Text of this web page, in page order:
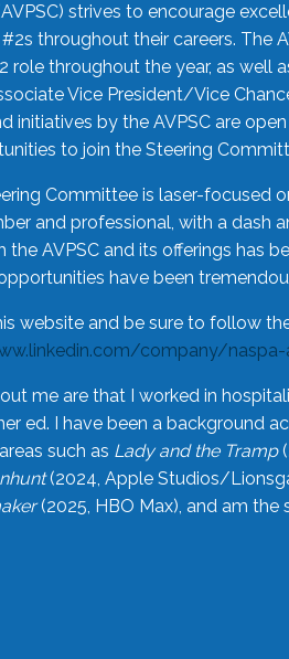
strives to encourage
throughout their careers. The
role throughout the year, as well
Vice President/Vice
initiatives by the AVPSC are
to join the Steering
Committee is laser-focused
and professional, with a
the AVPSC and its offerings has
have been
website and be sure to follow
company/
me are that I worked in
ed. I have been a background
such as Lady and the Tramp
(2024, Apple Studios/
(2025, HBO Max), and am the